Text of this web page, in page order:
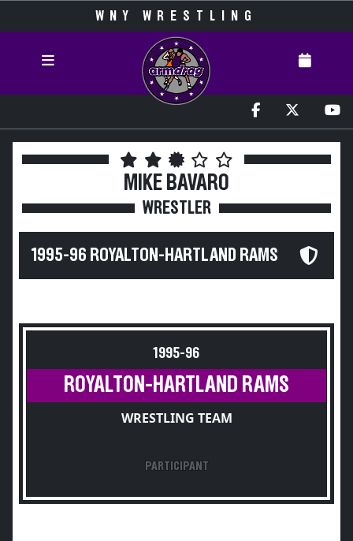
WNY WRESTLING
MIKE BAVARO
WRESTLER
1995-96 ROYALTON-HARTLAND RAMS
1995-96
ROYALTON-HARTLAND RAMS
WRESTLING TEAM
PARTICIPANT